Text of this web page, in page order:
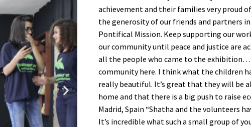
achievement and their families very proud
the generosity of our friends and partners in
Pontifical Mission. Keep supporting our
our community until peace and justice are
all the people who came to the
community here. I think what the children
really beautiful. It’s great that they will be
home and that there is a big push to raise
Madrid, Spain “Shatha and the volunteers
It’s incredible what such a small group of